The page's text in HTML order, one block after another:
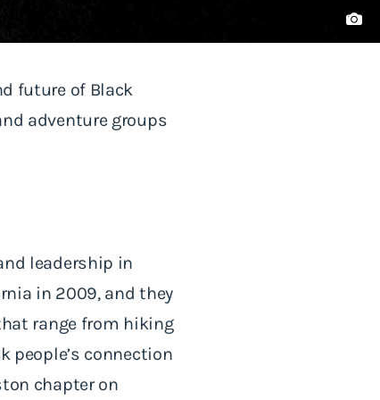
future of Black
adventure groups
leadership in
in 2009, and they
range from hiking
people’s connection
chapter on